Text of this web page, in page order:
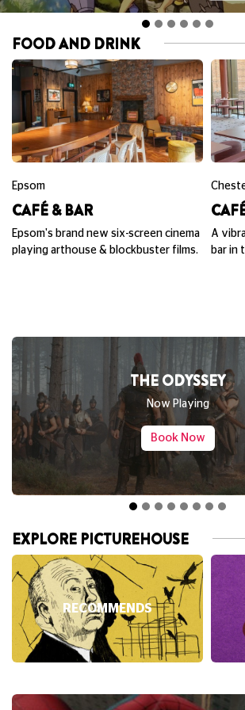
Epsom
CAFÉ & BAR
Epsom's brand new six-screen cinema
playing arthouse & blockbuster films.
A
bar in
SPIDER-MAN: BRAND
Now Playing
Book Now
RECOMMENDS